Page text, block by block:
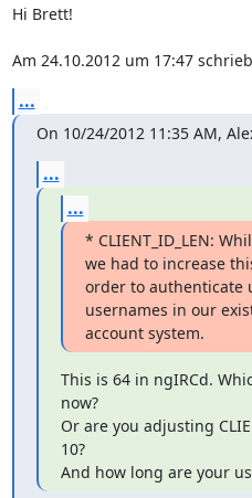
Hi Brett!
Am 24.10.2012 um 17:47
...
On 10/24/2012 11:35 AM,
...
...
* CLIENT_ID_LEN:
we had to increase
order to authenticate
usernames in our
account system.
This is 64 in ngIRCd.
now?
Or are you adjusting
10?
And how long are your